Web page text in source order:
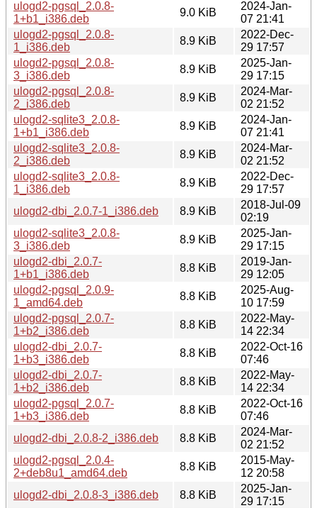
ulogd2-pgsql_2.0.8-
1+b1_i386.deb
9.0 KiB
2024-Jan-
07 21:41
ulogd2-pgsql_2.0.8-
1_i386.deb
8.9 KiB
2022-Dec-
29 17:57
ulogd2-pgsql_2.0.8-
3_i386.deb
8.9 KiB
2025-Jan-
29 17:15
ulogd2-pgsql_2.0.8-
2_i386.deb
8.9 KiB
2024-Mar-
02 21:52
ulogd2-sqlite3_2.0.8-
1+b1_i386.deb
8.9 KiB
2024-Jan-
07 21:41
ulogd2-sqlite3_2.0.8-
2_i386.deb
8.9 KiB
2024-Mar-
02 21:52
ulogd2-sqlite3_2.0.8-
1_i386.deb
8.9 KiB
2022-Dec-
29 17:57
ulogd2-dbi_2.0.7-1_i386.deb
8.9 KiB
2018-Jul-09
02:19
ulogd2-sqlite3_2.0.8-
3_i386.deb
8.9 KiB
2025-Jan-
29 17:15
ulogd2-dbi_2.0.7-
1+b1_i386.deb
8.8 KiB
2019-Jan-
29 12:05
ulogd2-pgsql_2.0.9-
1_amd64.deb
8.8 KiB
2025-Aug-
10 17:59
ulogd2-pgsql_2.0.7-
1+b2_i386.deb
8.8 KiB
2022-May-
14 22:34
ulogd2-dbi_2.0.7-
1+b3_i386.deb
8.8 KiB
2022-Oct-16
07:46
ulogd2-dbi_2.0.7-
1+b2_i386.deb
8.8 KiB
2022-May-
14 22:34
ulogd2-pgsql_2.0.7-
1+b3_i386.deb
8.8 KiB
2022-Oct-16
07:46
ulogd2-dbi_2.0.8-2_i386.deb
8.8 KiB
2024-Mar-
02 21:52
ulogd2-pgsql_2.0.4-
2+deb8u1_amd64.deb
8.8 KiB
2015-May-
12 20:58
ulogd2-dbi_2.0.8-3_i386.deb
8.8 KiB
2025-Jan-
29 17:15